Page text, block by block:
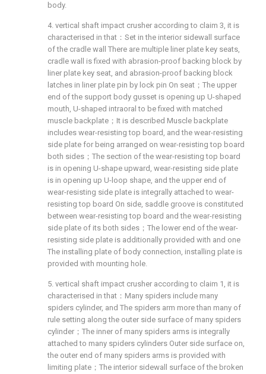
body.
4. vertical shaft impact crusher according to claim 3, it is
characterised in that：Set in the interior sidewall surface
of the cradle wall There are multiple liner plate key seats,
cradle wall is fixed with abrasion-proof backing block by
liner plate key seat, and abrasion-proof backing block
latches in liner plate pin by lock pin On seat；The upper
end of the support body gusset is opening up U-shaped
mouth, U-shaped intraoral to be fixed with matched
muscle backplate；It is described Muscle backplate
includes wear-resisting top board, and the wear-resisting
side plate for being arranged on wear-resisting top board
both sides；The section of the wear-resisting top board
is in opening U-shape upward, wear-resisting side plate
is in opening up U-loop shape, and the upper end of
wear-resisting side plate is integrally attached to wear-
resisting top board On side, saddle groove is constituted
between wear-resisting top board and the wear-resisting
side plate of its both sides；The lower end of the wear-
resisting side plate is additionally provided with and one
The installing plate of body connection, installing plate is
provided with mounting hole.
5. vertical shaft impact crusher according to claim 1, it is
characterised in that：Many spiders include many
spiders cylinder, and The spiders arm more than many of
rule setting along the outer side surface of many spiders
cylinder；The inner of many spiders arms is integrally
attached to many spiders cylinders Outer side surface on,
the outer end of many spiders arms is provided with
limiting plate；The interior sidewall surface of the broken